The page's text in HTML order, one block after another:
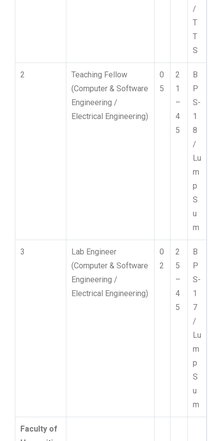
/
T
T
S
2
Teaching Fellow
(Computer & Software
Engineering /
Electrical Engineering)
0
5
2
1
–
4
5
B
P
S-
1
8
/
Lu
m
p
S
u
m
3
Lab Engineer
(Computer & Software
Engineering /
Electrical Engineering)
0
2
2
5
–
4
5
B
P
S-
1
7
/
Lu
m
p
S
u
m
Faculty of